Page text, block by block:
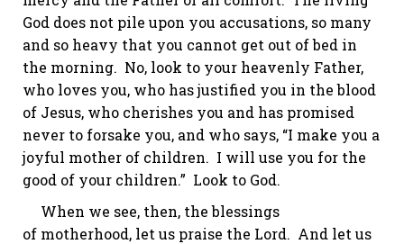
God does not pile upon you accusations, so many
and so heavy that you cannot get out of bed in
the morning. No, look to your heavenly Father,
who loves you, who has justified you in the blood
of Jesus, who cherishes you and has promised
never to forsake you, and who says, “I make you a
joyful mother of children. I will use you for the
good of your children.” Look to God.
When we see, then, the blessings
of motherhood, let us praise the Lord. And let us